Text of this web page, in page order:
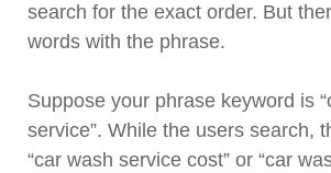
search for the exact order. But
words with the phrase.
Suppose your phrase keyword is
service”. While the users search,
“car wash service cost” or “car